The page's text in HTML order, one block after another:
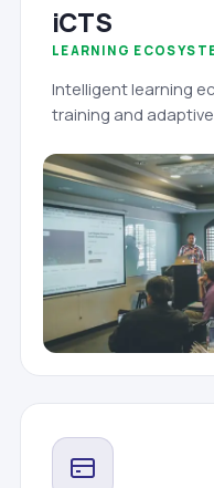
iCTS
LEARNING
Intelligent learning
training and